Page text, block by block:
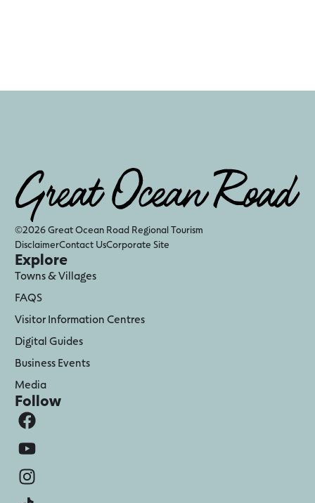
©2026 Great Ocean Road Regional Tourism
DisclaimerContact UsCorporate Site
Explore
Towns & Villages
FAQS
Visitor Information Centres
Digital Guides
Business Events
Media
Follow